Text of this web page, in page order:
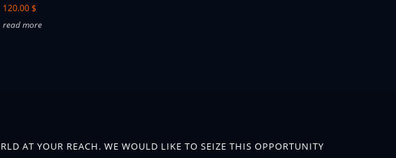
120.00 $
read more
AT YOUR REACH. WE WOULD LIKE TO SEIZE THIS OPPORTUNITY